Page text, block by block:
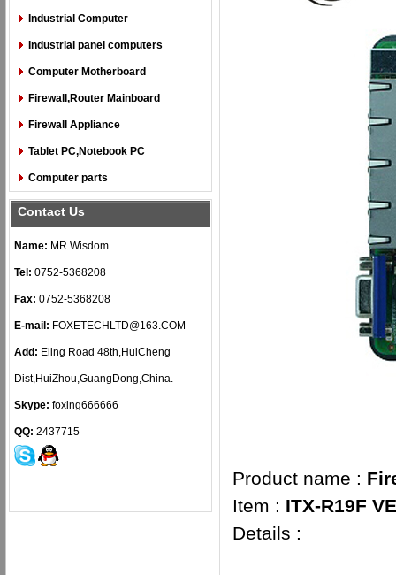
Industrial Computer
Industrial panel computers
Computer Motherboard
Firewall,Router Mainboard
Firewall Appliance
Tablet PC,Notebook PC
Computer parts
Contact Us
Name: MR.Wisdom
Tel: 0752-5368208
Fax: 0752-5368208
E-mail: FOXETECHLTD@163.COM
Add: Eling Road 48th,HuiCheng
Dist,HuiZhou,GuangDong,China.
Skype: foxing666666
QQ: 2437715
Product name :
Item : ITX-R19F
Details :